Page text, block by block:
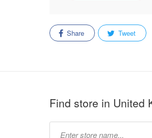
Share Tweet
Find store in United